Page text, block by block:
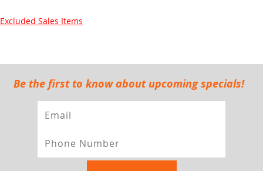
Excluded Sales Items
Be the first to know about upcoming specials!